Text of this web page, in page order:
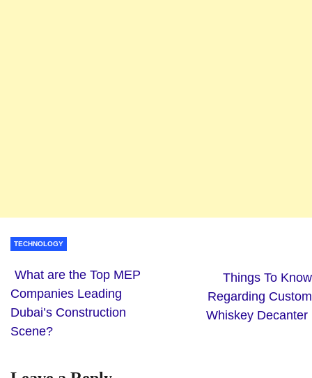
TECHNOLOGY
What are the Top MEP
Companies Leading
Dubai’s Construction
Scene?
Things To Know
Regarding Custom
Whiskey Decanter